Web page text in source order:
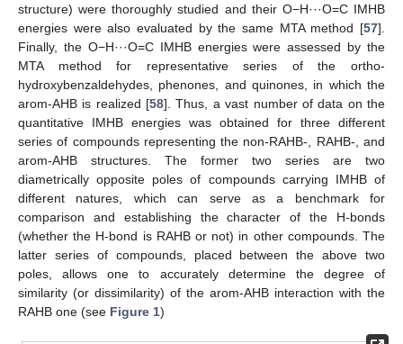
structure) were thoroughly studied and their O−H···O=C IMHB
energies were also evaluated by the same MTA method [57].
Finally, the O−H···O=C IMHB energies were assessed by the
MTA method for representative series of the ortho-
hydroxybenzaldehydes, phenones, and quinones, in which the
arom-AHB is realized [58]. Thus, a vast number of data on the
quantitative IMHB energies was obtained for three different
series of compounds representing the non-RAHB-, RAHB-, and
arom-AHB structures. The former two series are two
diametrically opposite poles of compounds carrying IMHB of
different natures, which can serve as a benchmark for
comparison and establishing the character of the H-bonds
(whether the H-bond is RAHB or not) in other compounds. The
latter series of compounds, placed between the above two
poles, allows one to accurately determine the degree of
similarity (or dissimilarity) of the arom-AHB interaction with the
RAHB one (see Figure 1)